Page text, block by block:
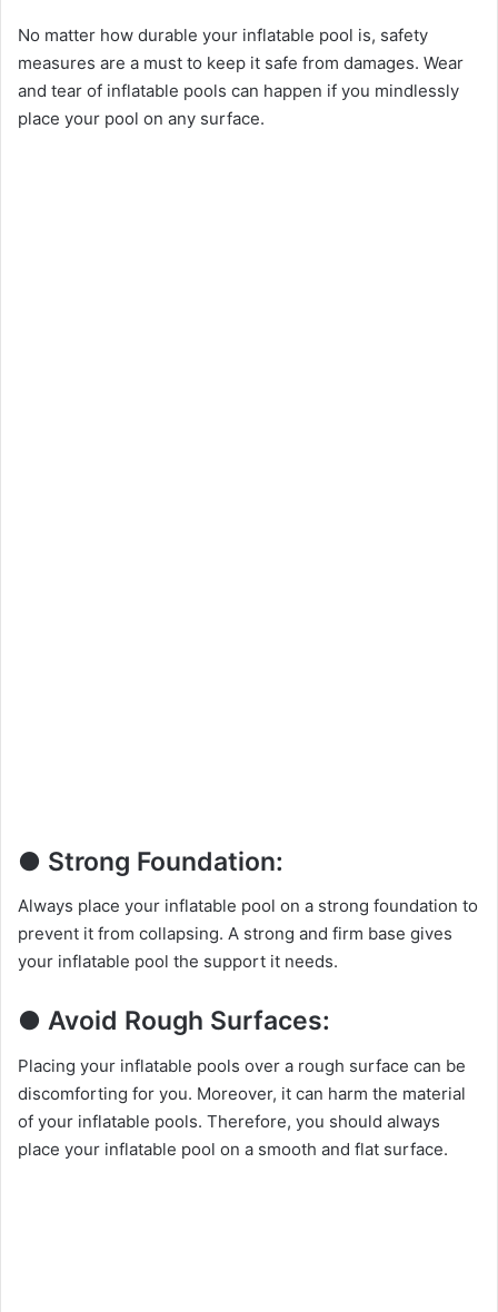
No matter how durable your inflatable pool is, safety
measures are a must to keep it safe from damages. Wear
and tear of inflatable pools can happen if you mindlessly
place your pool on any surface.
● Strong Foundation:
Always place your inflatable pool on a strong foundation to
prevent it from collapsing. A strong and firm base gives
your inflatable pool the support it needs.
● Avoid Rough Surfaces:
Placing your inflatable pools over a rough surface can be
discomforting for you. Moreover, it can harm the material
of your inflatable pools. Therefore, you should always
place your inflatable pool on a smooth and flat surface.